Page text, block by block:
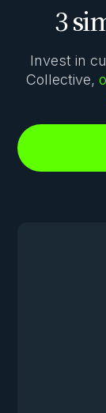
3
Invest in
Collective,